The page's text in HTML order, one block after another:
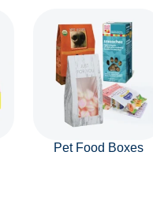
Pet Food Boxes